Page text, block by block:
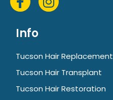
Info
Tucson Hair Replacement
Tucson Hair Transplant
Tucson Hair Restoration